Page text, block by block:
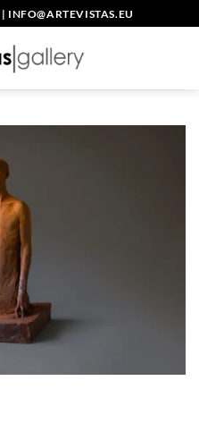
| INFO@ARTEVISTAS.EU